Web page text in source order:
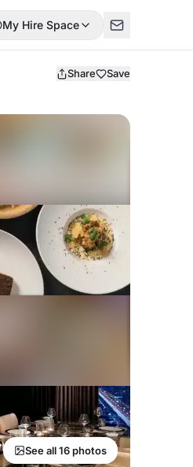
My Hire Space
Share Save
See all 16 photos